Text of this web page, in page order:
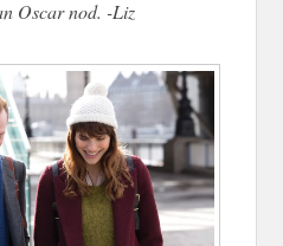
Oscar nod. -Liz